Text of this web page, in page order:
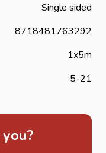
Single sided
8718481763292
1x5m
5-21